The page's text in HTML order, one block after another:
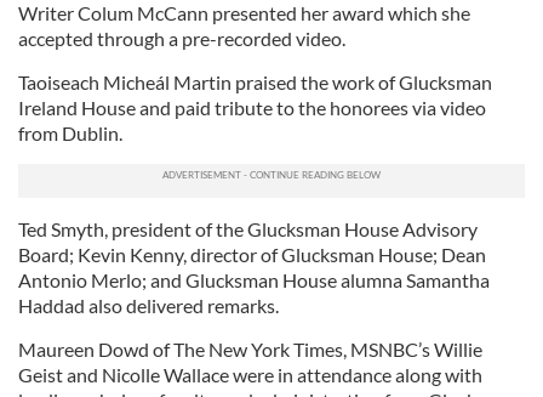
Writer Colum McCann presented her award which she
accepted through a pre-recorded video.
Taoiseach Micheál Martin praised the work of Glucksman
Ireland House and paid tribute to the honorees via video
from Dublin.
Ted Smyth, president of the Glucksman House Advisory
Board; Kevin Kenny, director of Glucksman House; Dean
Antonio Merlo; and Glucksman House alumna Samantha
Haddad also delivered remarks.
Maureen Dowd of The New York Times, MSNBC’s Willie
Geist and Nicolle Wallace were in attendance along with